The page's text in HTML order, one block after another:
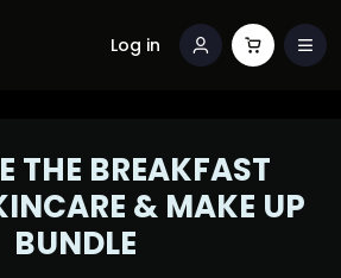
Log in
THE BREAKFAST
& MAKE UP
BUNDLE